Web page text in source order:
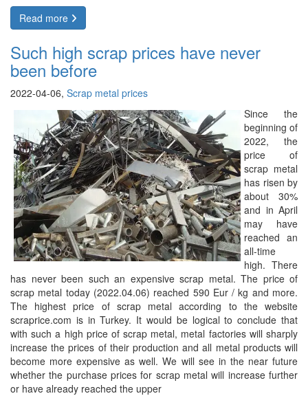
Read more
Such high scrap prices have never
been before
2022-04-06, Scrap metal prices
Since the
beginning of
2022, the
price of
scrap metal
has risen by
about 30%
and in April
may have
reached an
all-time
high. There
has never been such an expensive scrap metal. The price of
scrap metal today (2022.04.06) reached 590 Eur / kg and more.
The highest price of scrap metal according to the website
scraprice.com is in Turkey. It would be logical to conclude that
with such a high price of scrap metal, metal factories will sharply
increase the prices of their production and all metal products will
become more expensive as well. We will see in the near future
whether the purchase prices for scrap metal will increase further
or have already reached the upper